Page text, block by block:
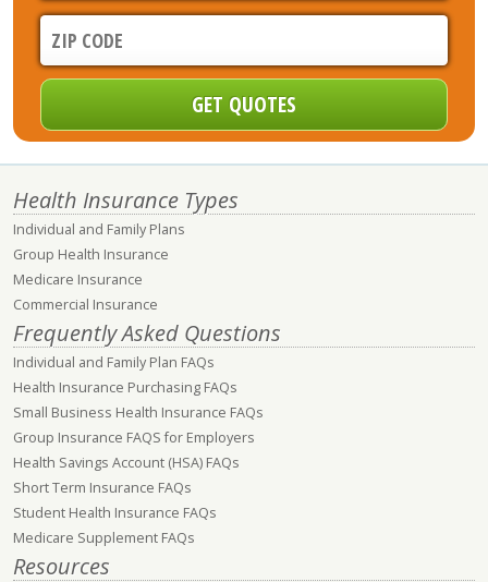
Health Insurance Types
Individual and Family Plans
Group Health Insurance
Medicare Insurance
Commercial Insurance
Frequently Asked Questions
Individual and Family Plan FAQs
Health Insurance Purchasing FAQs
Small Business Health Insurance FAQs
Group Insurance FAQS for Employers
Health Savings Account (HSA) FAQs
Short Term Insurance FAQs
Student Health Insurance FAQs
Medicare Supplement FAQs
Resources